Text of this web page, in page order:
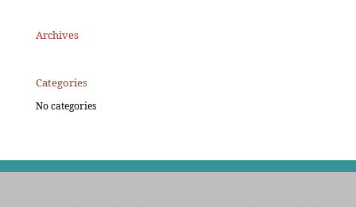
Archives
Categories
No categories